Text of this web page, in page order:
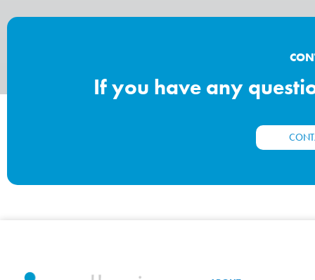
If you have any